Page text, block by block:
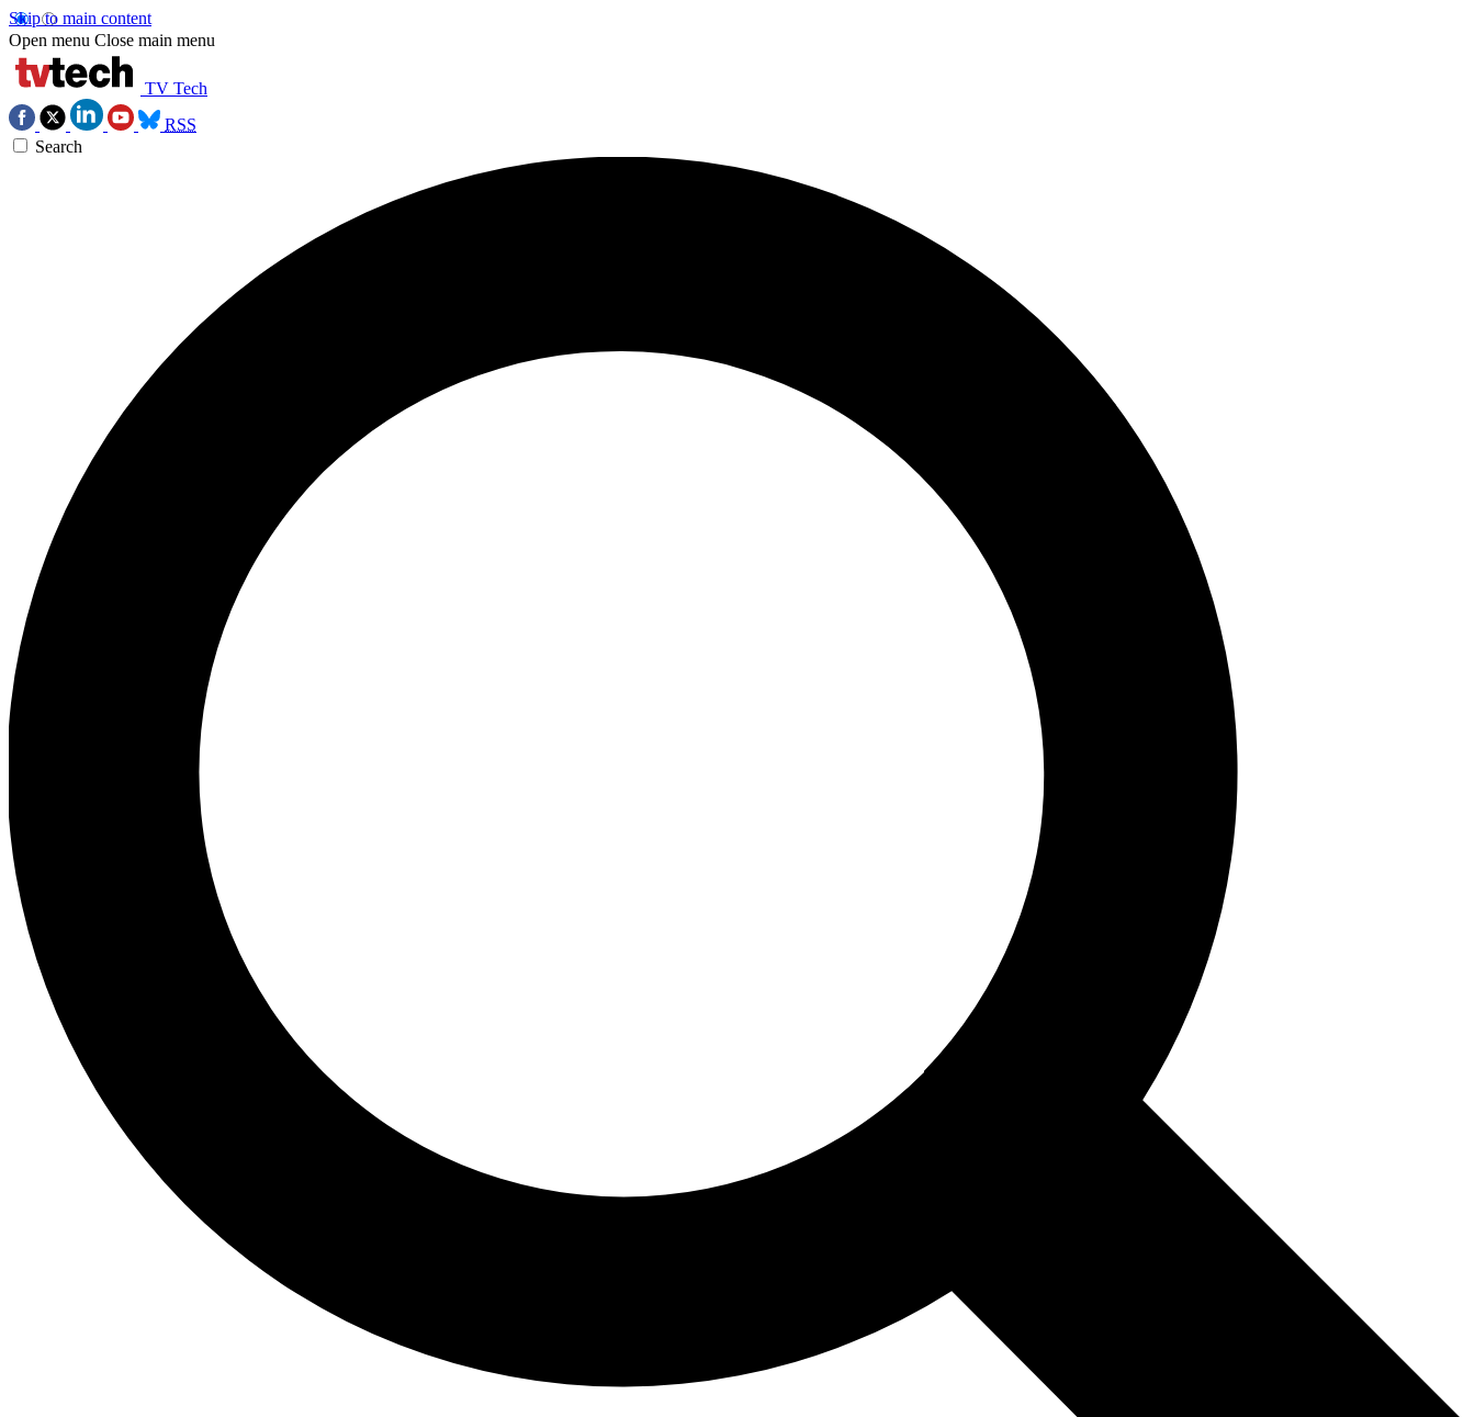
Skip to main content
Open menu Close main menu
TV Tech
RSS
Search